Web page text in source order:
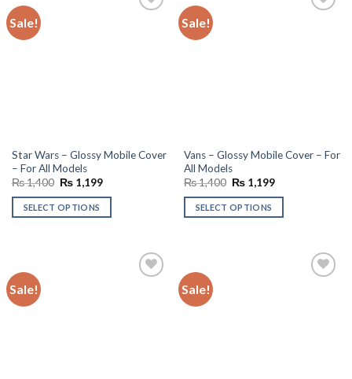
Sale!
Star Wars – Glossy Mobile Cover
– For All Models
₨1,400 Original
was:
₨ 1,400.
₨1,199Current
is:
SELECT OPTIONS
Sale!
Vans – Glossy Mobile Cover – For
All Models
₨1,400 Original
was:
₨ 1,400.
₨1,199Current
is:
SELECT OPTIONS
Sale! Sale!